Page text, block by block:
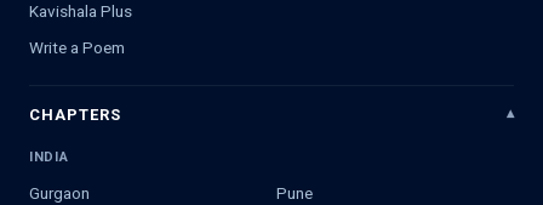
Kavishala Plus
Write a Poem
CHAPTERS
INDIA
Gurgaon
Pune